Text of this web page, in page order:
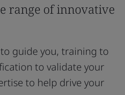
range of innovative
guide you, training to
to validate your
to help drive your